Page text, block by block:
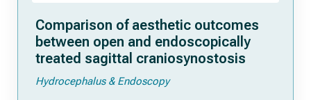
Comparison of aesthetic outcomes
between open and endoscopically
treated sagittal craniosynostosis
Hydrocephalus & Endoscopy